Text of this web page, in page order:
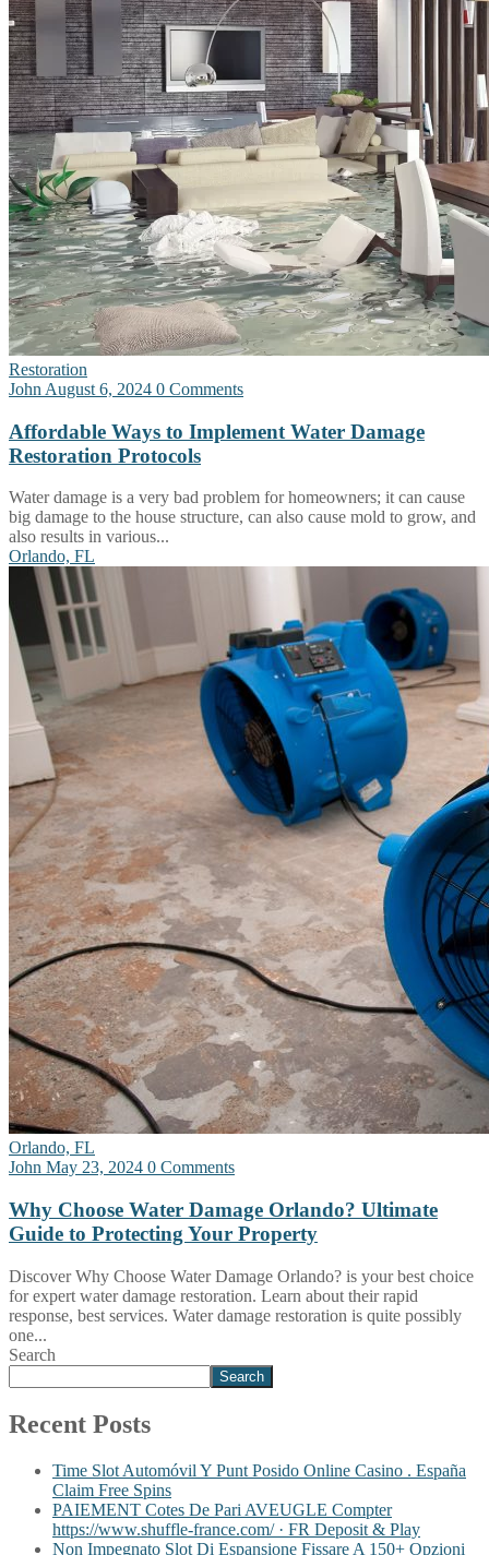
Restoration
John August 6, 2024 0 Comments
Affordable Ways to Implement Water Damage
Restoration Protocols
Water damage is a very bad problem for homeowners; it can cause
big damage to the house structure, can also cause mold to grow, and
also results in various...
Orlando, FL
Orlando, FL
John May 23, 2024 0 Comments
Why Choose Water Damage Orlando? Ultimate
Guide to Protecting Your Property
Discover Why Choose Water Damage Orlando? is your best choice
for expert water damage restoration. Learn about their rapid
response, best services. Water damage restoration is quite possibly
one...
Search
Search
Recent Posts
Time Slot Automóvil Y Punt Posido Online Casino . España
Claim Free Spins
PAIEMENT Cotes De Pari AVEUGLE Compter
https://www.shuffle-france.com/ · FR Deposit & Play
Non Impegnato Slot Di Espansione Fissare A 150+ Opzioni